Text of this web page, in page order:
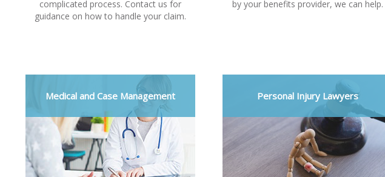
complicated process. Contact us for
guidance on how to handle your claim.
by your benefits provider, we can help.
Medical and Case Management Personal Injury Lawyers